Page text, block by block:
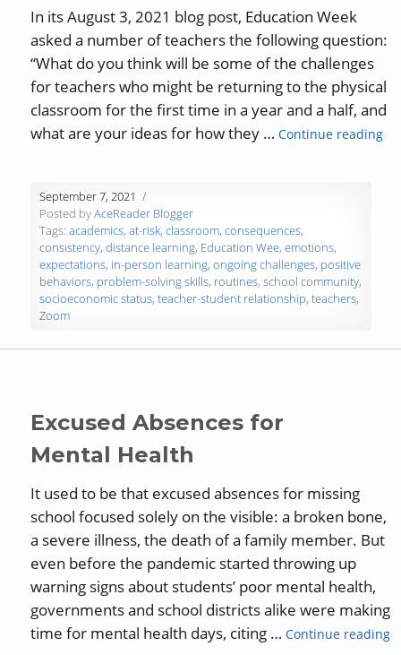
In its August 3, 2021 blog post, Education Week
asked a number of teachers the following question:
“What do you think will be some of the challenges
for teachers who might be returning to the physical
classroom for the first time in a year and a half, and
what are your ideas for how they …Continue reading
September 7, 2021
Posted byAceReader Blogger
Tags:academics,at-risk,classroom,consequences,
consistency,distance learning, Education Wee,emotions,
expectations, in-person learning,ongoing challenges, positive
behaviors, problem-solving skills, routines,school community,
socioeconomic status,teacher-student relationship,teachers,
Zoom
Excused Absences for
Mental Health
It used to be that excused absences for missing
school focused solely on the visible: a broken bone,
a severe illness, the death of a family member. But
even before the pandemic started throwing up
warning signs about students’ poor mental health,
governments and school districts alike were making
time for mental health days, citing …Continue reading